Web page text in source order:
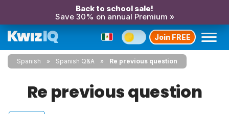
Back to school sale!
Save 30% on annual Premium »
Join FREE
Spanish Spanish Q&A Re previous question
Re previous question